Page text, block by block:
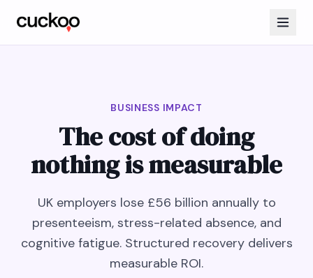
BUSINESS IMPACT
The cost of doing
nothing is measurable
UK employers lose £56 billion annually to
presenteeism, stress-related absence, and
cognitive fatigue. Structured recovery delivers
measurable ROI.